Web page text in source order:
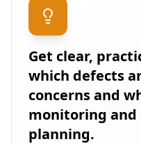
Get clear,
which defects
concerns and
monitoring and
planning.